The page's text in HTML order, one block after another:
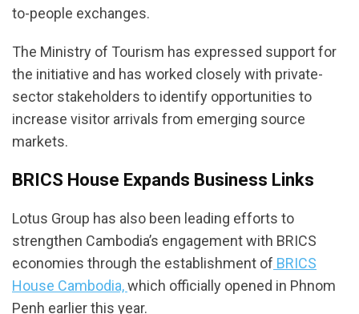
to-people exchanges.
The Ministry of Tourism has expressed support for
the initiative and has worked closely with private-
sector stakeholders to identify opportunities to
increase visitor arrivals from emerging source
markets.
BRICS House Expands Business Links
Lotus Group has also been leading efforts to
strengthen Cambodia’s engagement with BRICS
economies through the establishment of BRICS
House Cambodia,which officially opened in Phnom
Penh earlier this year.